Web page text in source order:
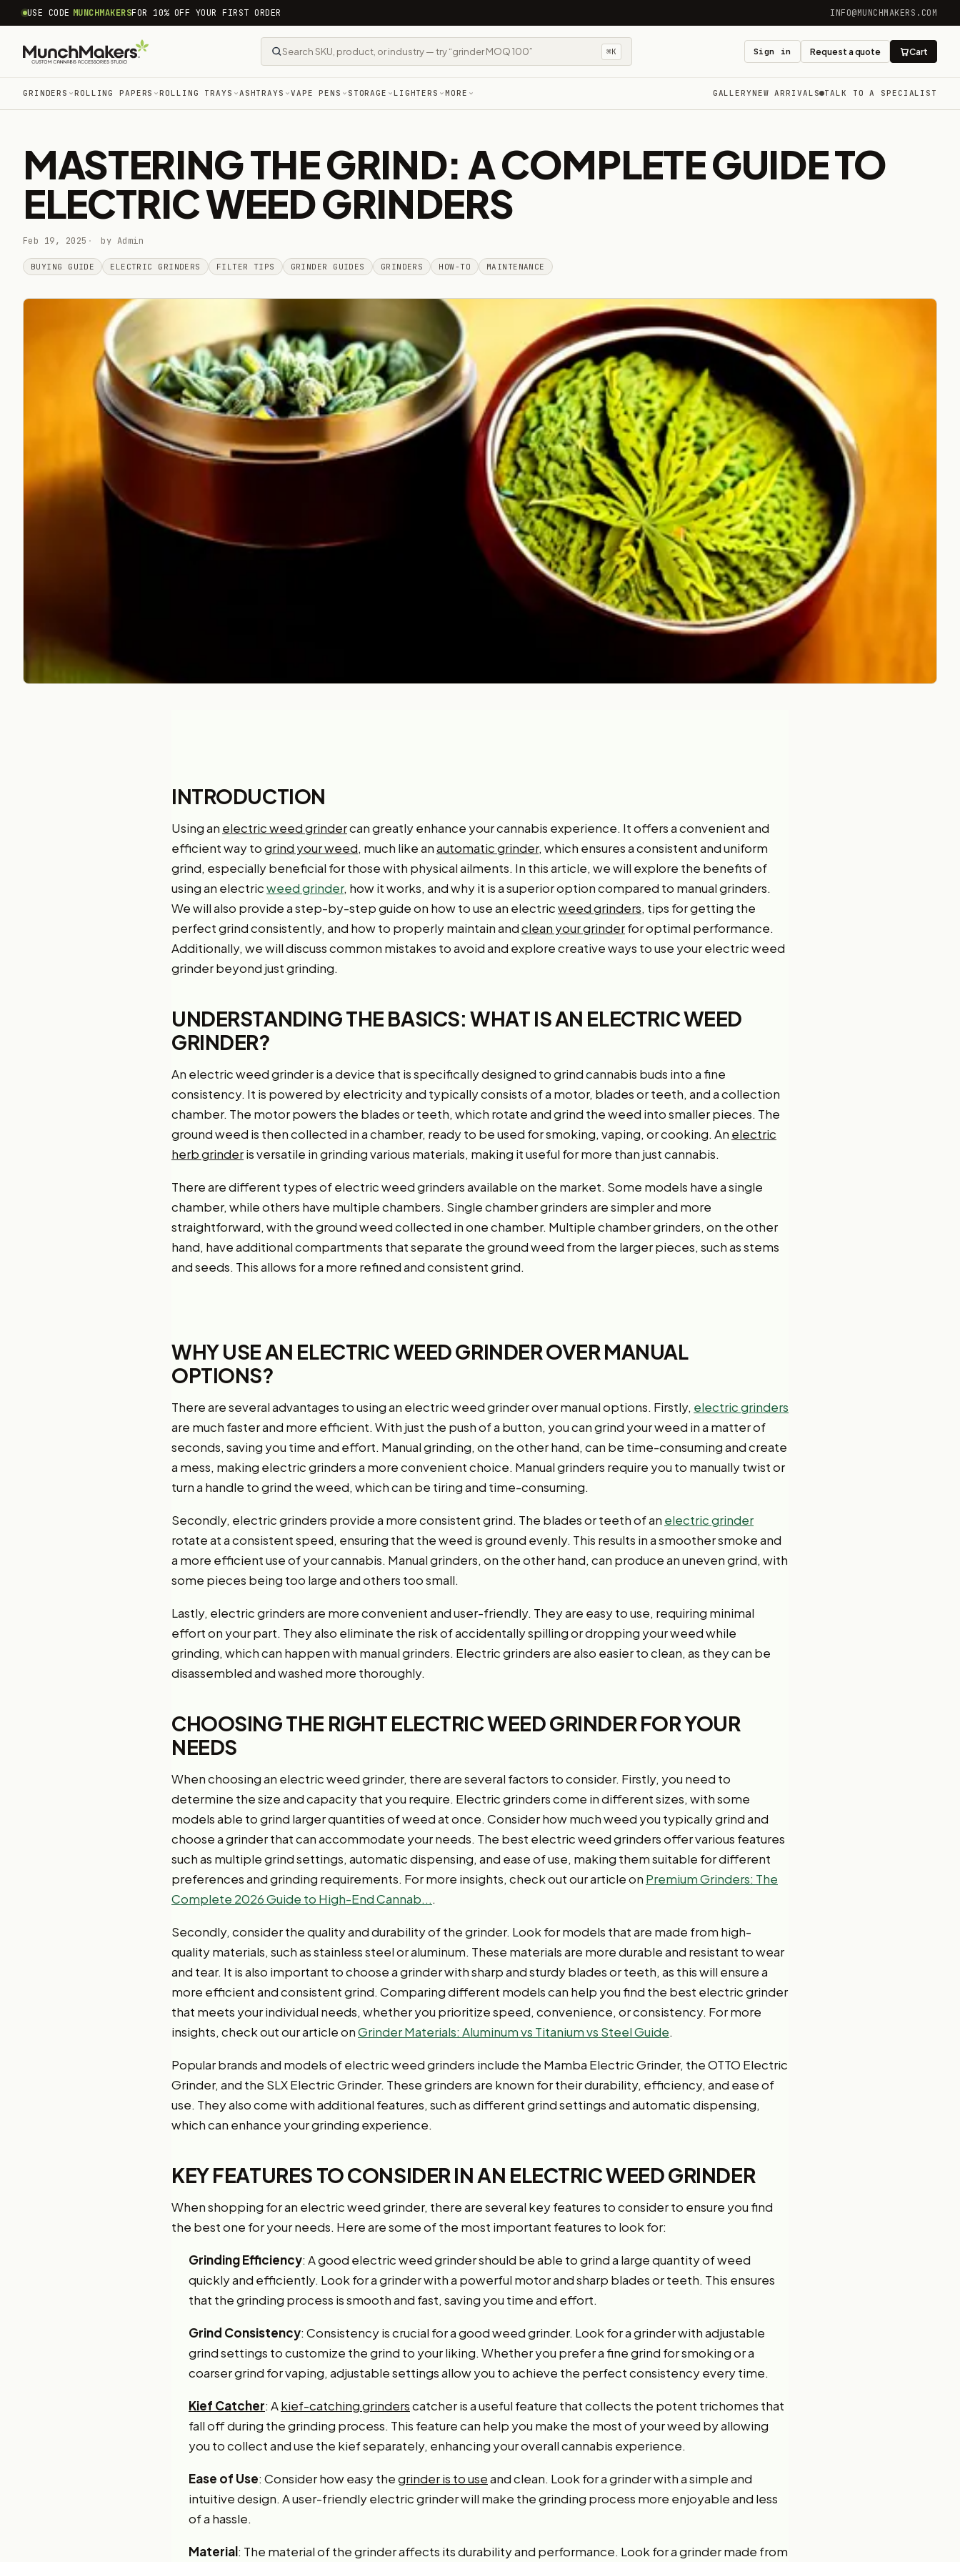
common.skip_to_content
USE CODE MUNCHMAKERSFOR 10% OFF YOUR FIRST ORDER INFO@MUNCHMAKERS.COM
⌘K Sign in Request a quote Cart
GRINDERS ROLLING PAPERS ROLLING TRAYS ASHTRAYS VAPE PENS STORAGE LIGHTERS MORE GALLERYNEW ARRIVALS TALK TO A SPECIALIST
MASTERING THE GRIND: A COMPLETE GUIDE TO
ELECTRIC WEED GRINDERS
Feb 19, 2025 by Admin
BUYING GUIDE ELECTRIC GRINDERS FILTER TIPS GRINDER GUIDES GRINDERS HOW-TO MAINTENANCE
INTRODUCTION
Using an electric weed grindercan greatly enhance your cannabis experience. It offers a convenient and
efficient way togrind your weed, much like anautomatic grinder, which ensures a consistent and uniform
grind, especially beneficial for those with physical ailments. In this article, we will explore the benefits of
using an electricweed grinder, how it works, and why it is a superior option compared to manual grinders.
We will also provide a step-by-step guide on how to use an electricweed grinders, tips for getting the
perfect grind consistently, and how to properly maintain andclean your grinderfor optimal performance.
Additionally, we will discuss common mistakes to avoid and explore creative ways to use your electric weed
grinder beyond just grinding.
UNDERSTANDING THE BASICS: WHAT IS AN ELECTRIC WEED
GRINDER?
An electric weed grinder is a device that is specifically designed to grind cannabis buds into a fine
consistency. It is powered by electricity and typically consists of a motor, blades or teeth, and a collection
chamber. The motor powers the blades or teeth, which rotate and grind the weed into smaller pieces. The
ground weed is then collected in a chamber, ready to be used for smoking, vaping, or cooking. An electric
herb grinderis versatile in grinding various materials, making it useful for more than just cannabis.
There are different types of electric weed grinders available on the market. Some models have a single
chamber, while others have multiple chambers. Single chamber grinders are simpler and more
straightforward, with the ground weed collected in one chamber. Multiple chamber grinders, on the other
hand, have additional compartments that separate the ground weed from the larger pieces, such as stems
and seeds. This allows for a more refined and consistent grind.
WHY USE AN ELECTRIC WEED GRINDER OVER MANUAL
OPTIONS?
There are several advantages to using an electric weed grinder over manual options. Firstly, electric grinders
are much faster and more efficient. With just the push of a button, you can grind your weed in a matter of
seconds, saving you time and effort. Manual grinding, on the other hand, can be time-consuming and create
a mess, making electric grinders a more convenient choice. Manual grinders require you to manually twist or
turn a handle to grind the weed, which can be tiring and time-consuming.
Secondly, electric grinders provide a more consistent grind. The blades or teeth of an electric grinder
rotate at a consistent speed, ensuring that the weed is ground evenly. This results in a smoother smoke and
a more efficient use of your cannabis. Manual grinders, on the other hand, can produce an uneven grind, with
some pieces being too large and others too small.
Lastly, electric grinders are more convenient and user-friendly. They are easy to use, requiring minimal
effort on your part. They also eliminate the risk of accidentally spilling or dropping your weed while
grinding, which can happen with manual grinders. Electric grinders are also easier to clean, as they can be
disassembled and washed more thoroughly.
CHOOSING THE RIGHT ELECTRIC WEED GRINDER FOR YOUR
NEEDS
When choosing an electric weed grinder, there are several factors to consider. Firstly, you need to
determine the size and capacity that you require. Electric grinders come in different sizes, with some
models able to grind larger quantities of weed at once. Consider how much weed you typically grind and
choose a grinder that can accommodate your needs. The best electric weed grinders offer various features
such as multiple grind settings, automatic dispensing, and ease of use, making them suitable for different
preferences and grinding requirements. For more insights, check out our article on Premium Grinders: The
Complete 2026 Guide to High-End Cannab....
Secondly, consider the quality and durability of the grinder. Look for models that are made from high-
quality materials, such as stainless steel or aluminum. These materials are more durable and resistant to wear
and tear. It is also important to choose a grinder with sharp and sturdy blades or teeth, as this will ensure a
more efficient and consistent grind. Comparing different models can help you find the best electric grinder
that meets your individual needs, whether you prioritize speed, convenience, or consistency. For more
insights, check out our article onGrinder Materials: Aluminum vs Titanium vs Steel Guide.
Popular brands and models of electric weed grinders include the Mamba Electric Grinder, the OTTO Electric
Grinder, and the SLX Electric Grinder. These grinders are known for their durability, efficiency, and ease of
use. They also come with additional features, such as different grind settings and automatic dispensing,
which can enhance your grinding experience.
KEY FEATURES TO CONSIDER IN AN ELECTRIC WEED GRINDER
When shopping for an electric weed grinder, there are several key features to consider to ensure you find
the best one for your needs. Here are some of the most important features to look for:
Grinding Efficiency: A good electric weed grinder should be able to grind a large quantity of weed
quickly and efficiently. Look for a grinder with a powerful motor and sharp blades or teeth. This ensures
that the grinding process is smooth and fast, saving you time and effort.
Grind Consistency: Consistency is crucial for a good weed grinder. Look for a grinder with adjustable
grind settings to customize the grind to your liking. Whether you prefer a fine grind for smoking or a
coarser grind for vaping, adjustable settings allow you to achieve the perfect consistency every time.
Kief Catcher: Akief-catching grinderscatcher is a useful feature that collects the potent trichomes that
fall off during the grinding process. This feature can help you make the most of your weed by allowing
you to collect and use the kief separately, enhancing your overall cannabis experience.
Ease of Use: Consider how easy thegrinder is to useand clean. Look for a grinder with a simple and
intuitive design. A user-friendly electric grinder will make the grinding process more enjoyable and less
of a hassle.
Material: The material of the grinder affects its durability and performance. Look for a grinder made from